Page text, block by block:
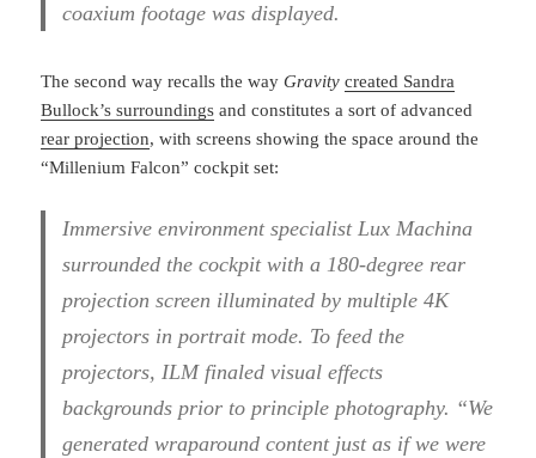
coaxium footage was displayed.
The second way recalls the wayGravity created Sandra
Bullock’s surroundings and constitutes a sort of advanced
rear projection, with screens showing the space around the
“Millenium Falcon” cockpit set:
Immersive environment specialist Lux Machina
surrounded the cockpit with a 180-degree rear
projection screen illuminated by multiple 4K
projectors in portrait mode. To feed the
projectors, ILM finaled visual effects
backgrounds prior to principle photography. “We
generated wraparound content just as if we were